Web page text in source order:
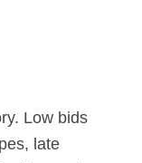
Low bids
late